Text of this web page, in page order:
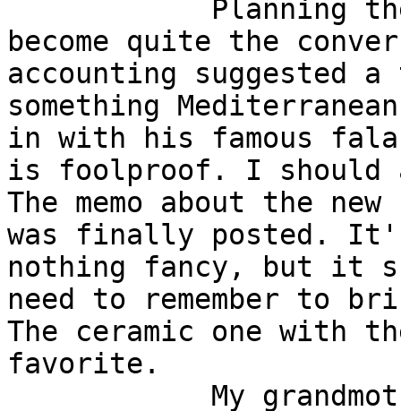
become quite the
accounting suggested a
something
in with his famous
is foolproof. I should
The memo about the
was finally posted.
nothing fancy, but it
need to remember to
The ceramic one with
favorite.